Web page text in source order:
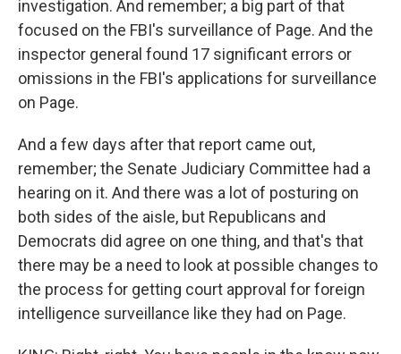
investigation. And remember; a big part of that
focused on the FBI's surveillance of Page. And the
inspector general found 17 significant errors or
omissions in the FBI's applications for surveillance
on Page.
And a few days after that report came out,
remember; the Senate Judiciary Committee had a
hearing on it. And there was a lot of posturing on
both sides of the aisle, but Republicans and
Democrats did agree on one thing, and that's that
there may be a need to look at possible changes to
the process for getting court approval for foreign
intelligence surveillance like they had on Page.